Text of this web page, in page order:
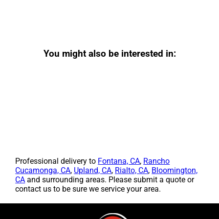
You might also be interested in:
Professional delivery to Fontana, CA, Rancho
Cucamonga, CA, Upland, CA, Rialto, CA, Bloomington,
CA and surrounding areas. Please submit a quote or
contact us to be sure we service your area.